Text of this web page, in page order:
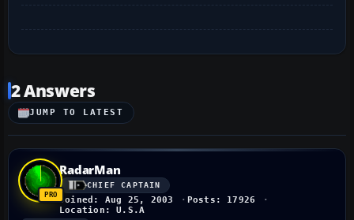
2 Answers
JUMP TO LATEST
RadarMan
CHIEF CAPTAIN
Joined: Aug 25, 2003
Posts: 17926
Location: U.S.A